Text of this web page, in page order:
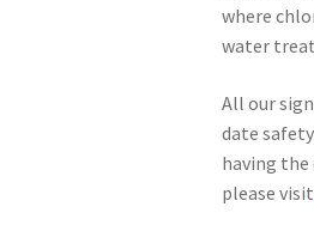
where
water
All our
date
having
please